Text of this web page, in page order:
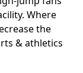
Where
the
& athletics